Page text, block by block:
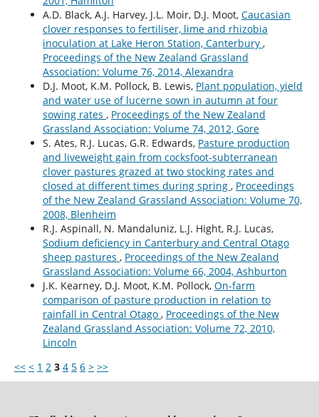
A.D. Black, A.J. Harvey, J.L. Moir, D.J. Moot, Caucasian
clover responses to fertiliser, lime and rhizobia
inoculation at Lake Heron Station, Canterbury ,
Proceedings of the New Zealand Grassland
Association: Volume 76, 2014, Alexandra
D.J. Moot, K.M. Pollock, B. Lewis, Plant population, yield
and water use of lucerne sown in autumn at four
sowing rates , Proceedings of the New Zealand
Grassland Association: Volume 74, 2012, Gore
S. Ates, R.J. Lucas, G.R. Edwards, Pasture production
and liveweight gain from cocksfoot-subterranean
clover pastures grazed at two stocking rates and
closed at different times during spring , Proceedings
of the New Zealand Grassland Association: Volume 70,
2008, Blenheim
R.J. Aspinall, N. Mandaluniz, L.J. Hight, R.J. Lucas,
Sodium deficiency in Canterbury and Central Otago
sheep pastures , Proceedings of the New Zealand
Grassland Association: Volume 66, 2004, Ashburton
J.K. Kearney, D.J. Moot, K.M. Pollock, On-farm
comparison of pasture production in relation to
rainfall in Central Otago , Proceedings of the New
Zealand Grassland Association: Volume 72, 2010,
Lincoln
<< < 1 2 3 4 5 6 > >>